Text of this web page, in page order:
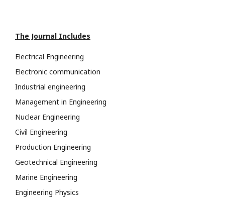
The Journal Includes
Electrical Engineering
Electronic communication
Industrial engineering
Management in Engineering
Nuclear Engineering
Civil Engineering
Production Engineering
Geotechnical Engineering
Marine Engineering
Engineering Physics